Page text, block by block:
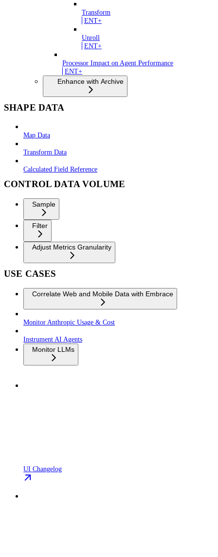
Transform
ENT+
Unroll
ENT+
Processor Impact on Agent Performance
ENT+
Enhance with Archive
SHAPE DATA
Map Data
Transform Data
Calculated Field Reference
CONTROL DATA VOLUME
Sample
Filter
Adjust Metrics Granularity
USE CASES
Correlate Web and Mobile Data with Embrace
Monitor Anthropic Usage & Cost
Instrument AI Agents
Monitor LLMs
UI Changelog